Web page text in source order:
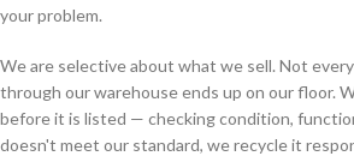
your problem.
We are selective about what we sell. Not
through our warehouse ends up on our floor.
before it is listed — checking condition,
doesn't meet our standard, we recycle it